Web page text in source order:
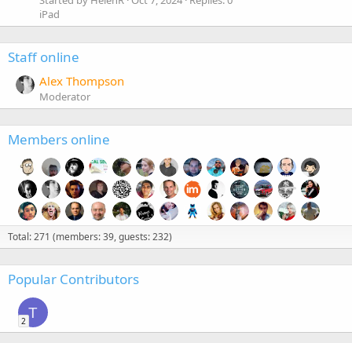
iPad
Staff online
Alex Thompson
Moderator
Members online
Total: 271 (members: 39, guests: 232)
Popular Contributors
T
2